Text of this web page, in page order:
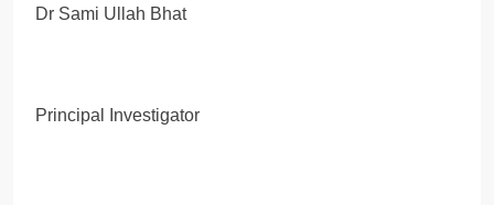
Dr Sami Ullah Bhat
Principal Investigator